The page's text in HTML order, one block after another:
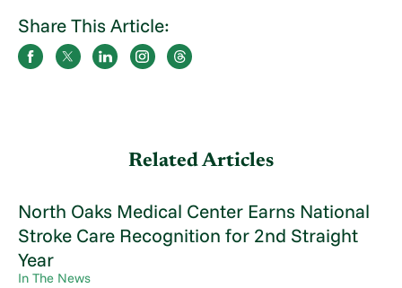
Share This Article:
Related Articles
North Oaks Medical Center Earns National
Stroke Care Recognition for 2nd Straight
Year
In The News